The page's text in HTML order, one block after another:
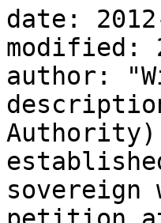
date:
modified:
author:
sovereign